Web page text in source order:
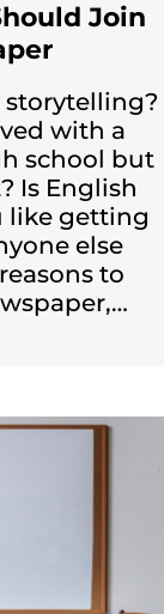
Join
storytelling?
with a
school but
Is English
like getting
else
to